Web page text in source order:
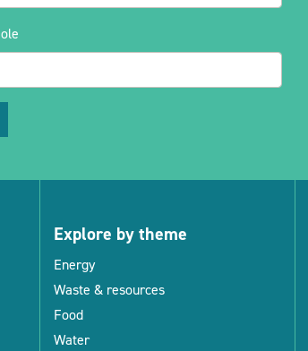
Explore by theme
Energy
Waste & resources
Food
Water